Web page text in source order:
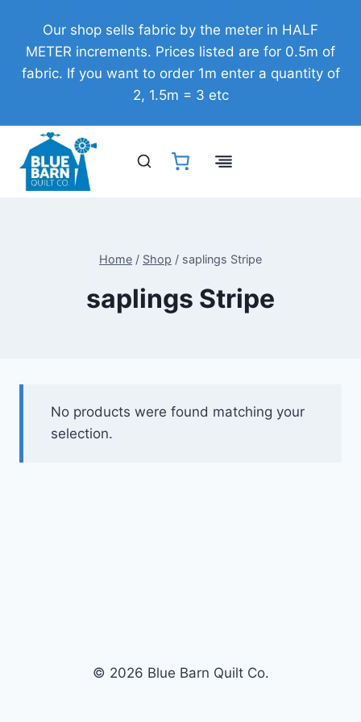
content
Our shop sells fabric by the meter in HALF
METER increments. Prices listed are for 0.5m of
fabric. If you want to order 1m enter a quantity of
2, 1.5m = 3 etc
Home / Shop / saplings Stripe
saplings Stripe
No products were found matching your
selection.
© 2026 Blue Barn Quilt Co.